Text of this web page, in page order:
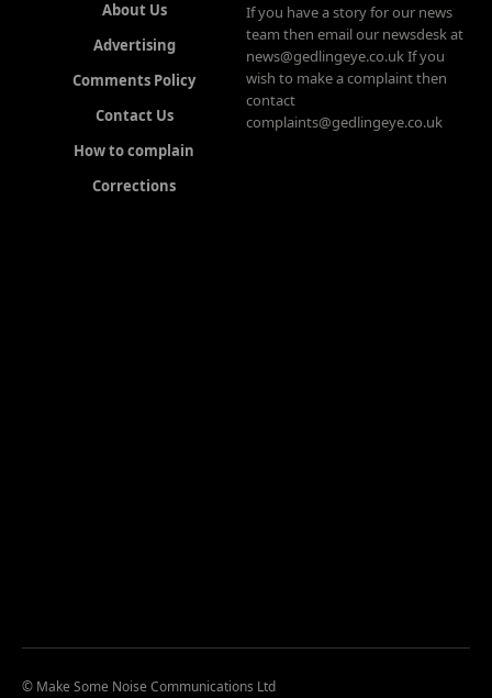
About Us
Advertising
Comments Policy
Contact Us
How to complain
Corrections
If you have a story for our news
team then email our newsdesk at
news@gedlingeye.co.uk If you
wish to make a complaint then
contact
complaints@gedlingeye.co.uk
© Make Some Noise Communications Ltd